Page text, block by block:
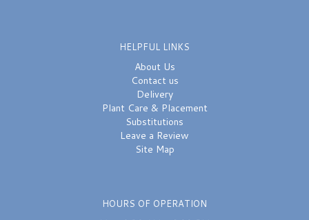
HELPFUL LINKS
About Us
Contact us
Delivery
Plant Care & Placement
Substitutions
Leave a Review
Site Map
HOURS OF OPERATION